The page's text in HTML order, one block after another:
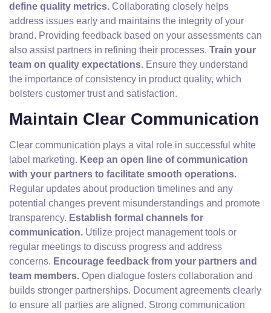
define quality metrics. Collaborating closely helps
address issues early and maintains the integrity of your
brand. Providing feedback based on your assessments can
also assist partners in refining their processes. Train your
team on quality expectations. Ensure they understand
the importance of consistency in product quality, which
bolsters customer trust and satisfaction.
Maintain Clear Communication
Clear communication plays a vital role in successful white
label marketing. Keep an open line of communication
with your partners to facilitate smooth operations.
Regular updates about production timelines and any
potential changes prevent misunderstandings and promote
transparency. Establish formal channels for
communication. Utilize project management tools or
regular meetings to discuss progress and address
concerns. Encourage feedback from your partners and
team members. Open dialogue fosters collaboration and
builds stronger partnerships. Document agreements clearly
to ensure all parties are aligned. Strong communication